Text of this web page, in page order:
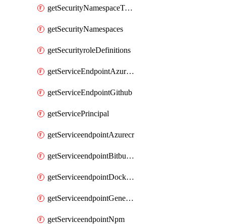
getSecurityNamespaceToken
getSecurityNamespaces
getSecurityroleDefinitions
getServiceEndpointAzureRM
getServiceEndpointGithub
getServicePrincipal
getServiceendpointAzurecr
getServiceendpointBitbucket
getServiceendpointDockerregistry
getServiceendpointGenericV2
getServiceendpointNpm